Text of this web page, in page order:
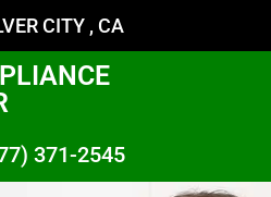
CITY , CA
371-2545